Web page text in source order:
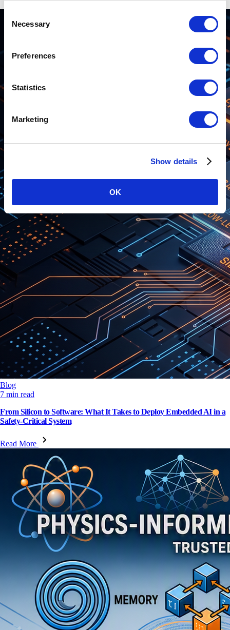
Selection
Necessary
Preferences
Statistics
Marketing
Show details
OK
Blog
7 min read
From Silicon to Software: What It Takes to Deploy Embedded AI in a
Safety-Critical System
Read More